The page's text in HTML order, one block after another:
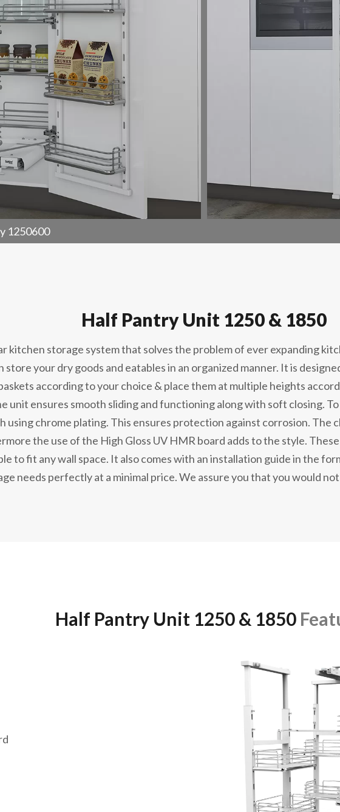
1250600
Half Pantry Unit 1250 & 1850
kitchen storage system that solves the problem of ever expanding
store your dry goods and eatables in an organized manner. It is
according to your choice & place them at multiple heights
unit ensures smooth sliding and functioning along with soft closing.
using chrome plating. This ensures protection against corrosion. The
the use of the High Gloss UV HMR board adds to the style.
to fit any wall space. It also comes with an installation guide in the
needs perfectly at a minimal price. We assure you that you would
Half Pantry Unit 1250 & 1850